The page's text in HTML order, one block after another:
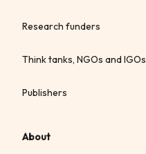
Research funders
Think tanks, NGOs and IGOs
Publishers
About